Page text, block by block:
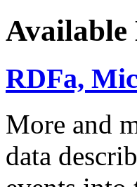
Available
RDFa,
More and
data